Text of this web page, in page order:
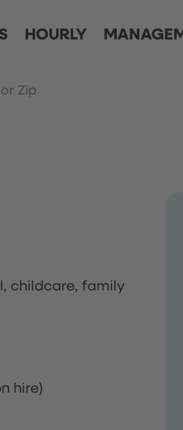
HOURLY
childcare, family
hire)